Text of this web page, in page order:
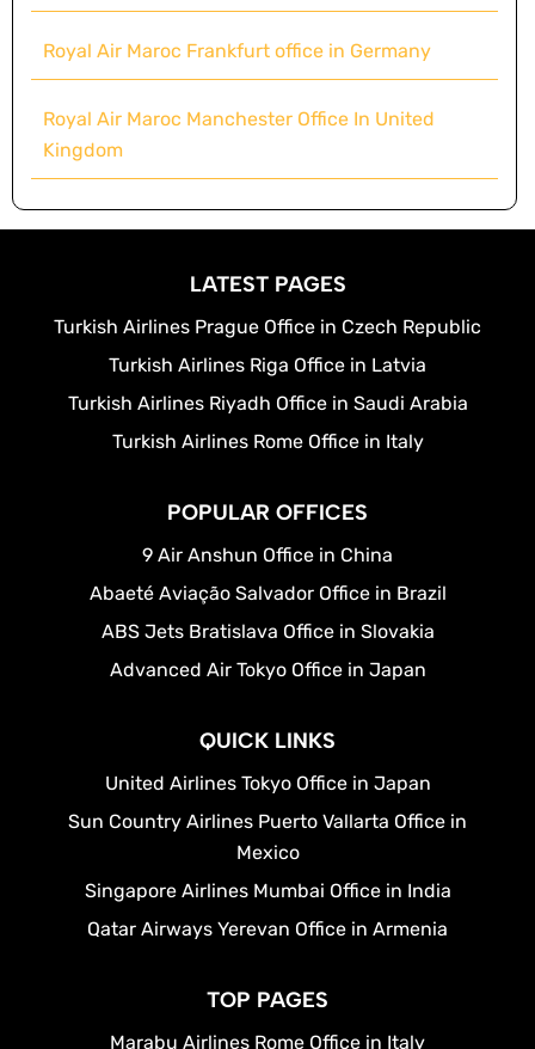
Royal Air Maroc Frankfurt office in Germany
Royal Air Maroc Manchester Office In United
Kingdom
LATEST PAGES
Turkish Airlines Prague Office in Czech Republic
Turkish Airlines Riga Office in Latvia
Turkish Airlines Riyadh Office in Saudi Arabia
Turkish Airlines Rome Office in Italy
POPULAR OFFICES
9 Air Anshun Office in China
Abaeté Aviação Salvador Office in Brazil
ABS Jets Bratislava Office in Slovakia
Advanced Air Tokyo Office in Japan
QUICK LINKS
United Airlines Tokyo Office in Japan
Sun Country Airlines Puerto Vallarta Office in
Mexico
Singapore Airlines Mumbai Office in India
Qatar Airways Yerevan Office in Armenia
TOP PAGES
Marabu Airlines Rome Office in Italy